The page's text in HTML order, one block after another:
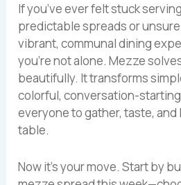
If you’ve ever felt stuck
predictable spreads or
vibrant, communal dining
you’re not alone. Mezze
beautifully. It transforms
colorful, conversation-
everyone to gather, taste,
table.
Now it’s your move. Start by